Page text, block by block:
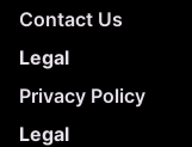
Contact Us
Legal
Privacy Policy
Legal